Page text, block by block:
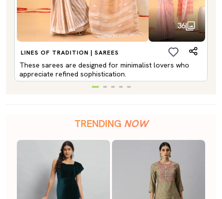
36
LINES OF TRADITION | SAREES
These sarees are designed for minimalist lovers who
appreciate refined sophistication.
TRENDING NOW